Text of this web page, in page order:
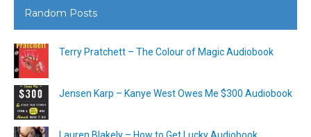
Random Posts
Terry Pratchett – The Colour of Magic Audiobook
Jensen Karp – Kanye West Owes Me $300 Audiobook